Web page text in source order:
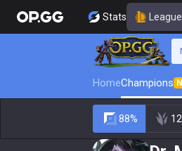
Stats
HomeChampions N
88%